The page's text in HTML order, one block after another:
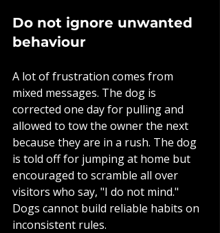
Do not ignore unwanted
behaviour
A lot of frustration comes from
mixed messages. The dog is
corrected one day for pulling and
allowed to tow the owner the next
because they are in a rush. The dog
is told off for jumping at home but
encouraged to scramble all over
visitors who say, "I do not mind."
Dogs cannot build reliable habits on
inconsistent rules.